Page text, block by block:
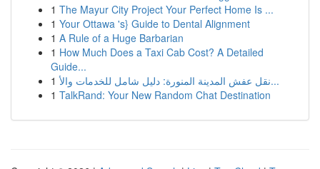
1 The Mayur City Project Your Perfect Home Is ...
1 Your Ottawa 's} Guide to Dental Alignment
1 A Rule of a Huge Barbarian
1 How Much Does a Taxi Cab Cost? A Detailed
Guide...
1
نقل عفش المدينة المنورة: دليل شامل للخدمات والأ...
1 TalkRand: Your New Random Chat Destination